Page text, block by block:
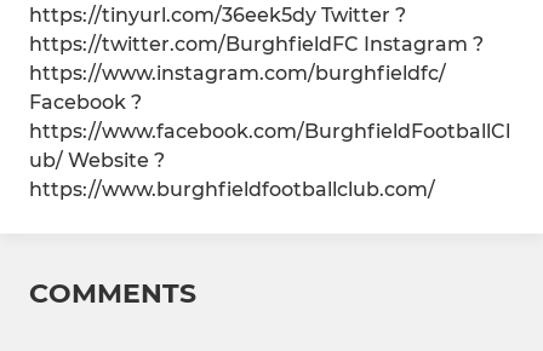
https://tinyurl.com/36eek5dy Twitter ?
https://twitter.com/BurghfieldFC Instagram ?
https://www.instagram.com/burghfieldfc/
Facebook ?
https://www.facebook.com/BurghfieldFootballCl
ub/ Website ?
https://www.burghfieldfootballclub.com/
COMMENTS